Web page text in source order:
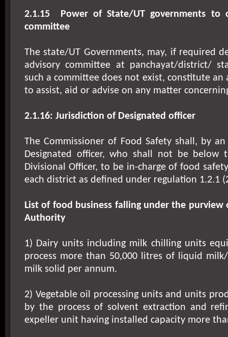
2.1.15
Power of State/UT governments to
committee
The state/UT Governments, may, if required
advisory committee at panchayat/district/
such a committee does not exist, constitute an
to assist, aid or advise on any matter
2.1.16: Jurisdiction of Designated officer
The Commissioner of Food Safety shall, by
Designated officer, who shall not be below
Divisional Officer, to be in-charge of food
each district as defined under regulation 1.2.1
List of food business falling under the purview
Authority
1) Dairy units including milk chilling units
process more than 50,000 litres of liquid
milk solid per annum.
2) Vegetable oil processing units and units
by the process of solvent extraction and
expeller unit having installed capacity more